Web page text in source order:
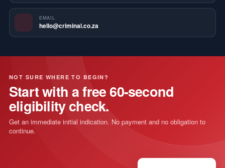
EMAIL
hello@criminal.co.za
NOT SURE WHERE TO BEGIN?
Start with a free 60-second
eligibility check.
Get an immediate initial indication. No payment and no obligation to
continue.